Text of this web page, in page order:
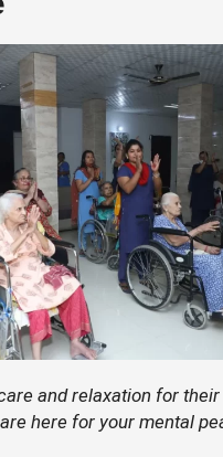
and relaxation for
here for your mental